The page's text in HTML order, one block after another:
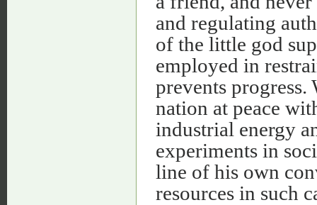
and regulating
of the little god
employed in
prevents
nation at peace
industrial energy
experiments in
line of his own
resources in such